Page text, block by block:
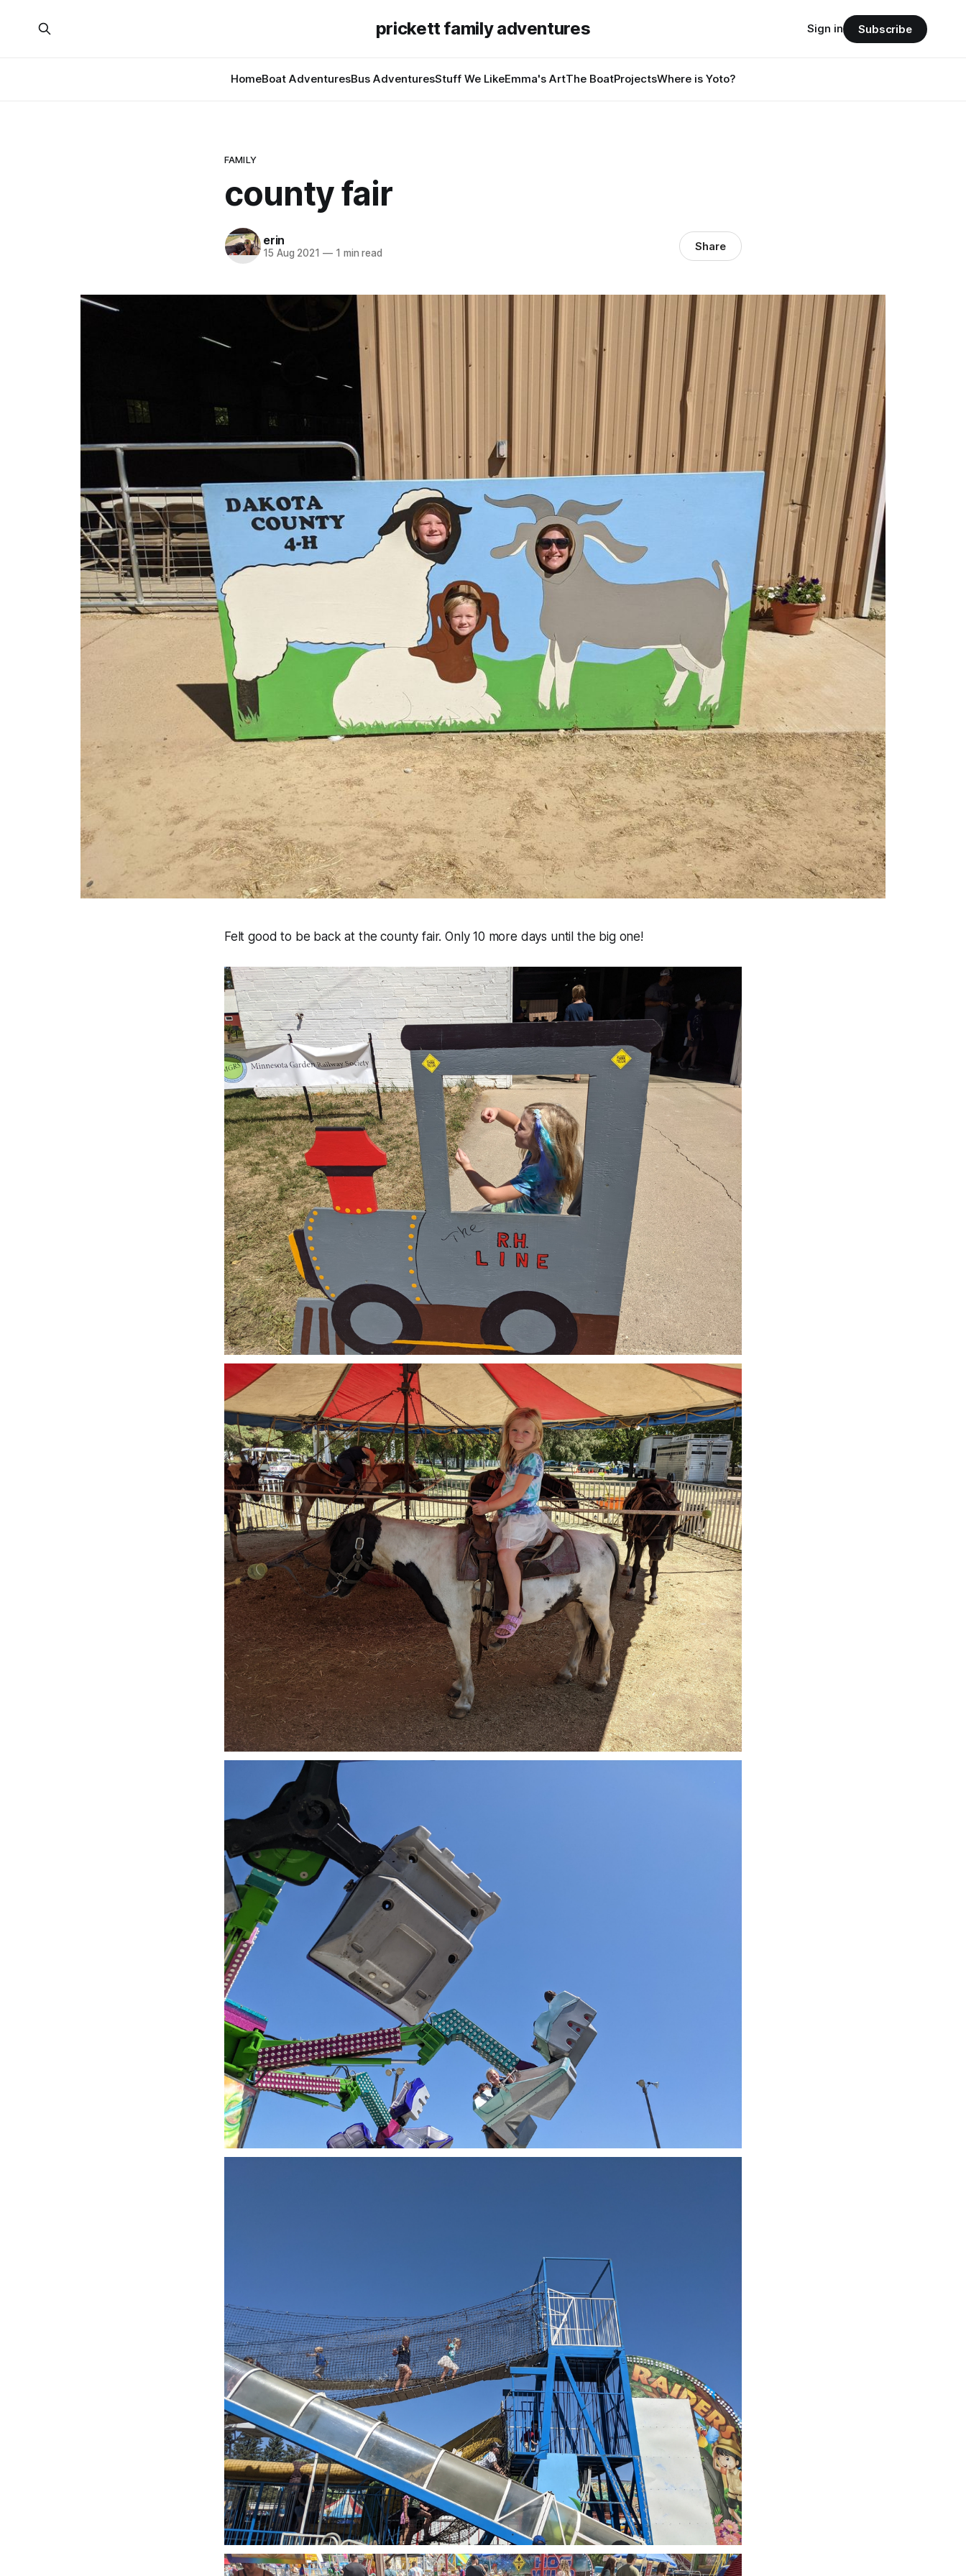
prickett family adventures
HomeBoat AdventuresBus AdventuresStuff We LikeEmma's ArtThe BoatProjectsWhere is Yoto?
Sign in Subscribe
FAMILY
county fair
erin
15 Aug 2021 —1 min read Share
Felt good to be back at the county fair. Only 10 more days until the big one!